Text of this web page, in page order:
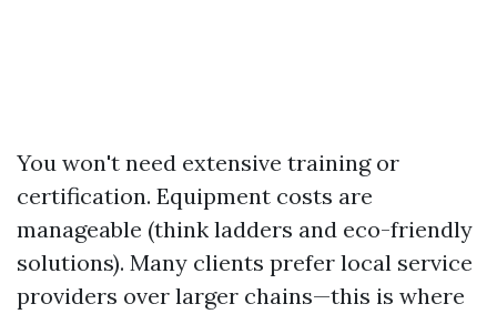
You won't need extensive training or
certification. Equipment costs are
manageable (think ladders and eco-friendly
solutions). Many clients prefer local service
providers over larger chains—this is where